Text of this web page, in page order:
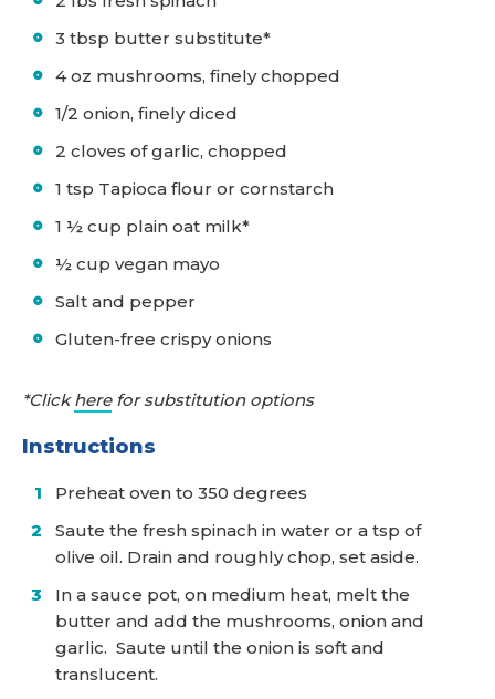
3 tbsp butter substitute*
4 oz mushrooms, finely chopped
1/2 onion, finely diced
2 cloves of garlic, chopped
1 tsp Tapioca flour or cornstarch
1 ½ cup plain oat milk*
½ cup vegan mayo
Salt and pepper
Gluten-free crispy onions
*Clickherefor substitution options
Instructions
Preheat oven to 350 degrees
Saute the fresh spinach in water or a tsp of
olive oil. Drain and roughly chop, set aside.
In a sauce pot, on medium heat, melt the
butter and add the mushrooms, onion and
garlic. Saute until the onion is soft and
translucent.